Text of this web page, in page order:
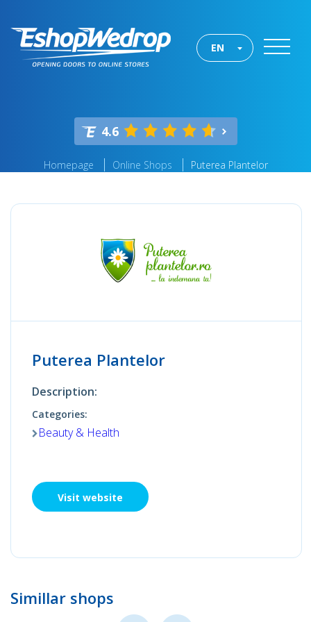
EN
4.6
Homepage Online Shops Puterea Plantelor
Puterea Plantelor
Description:
Categories:
Beauty & Health
Visit website
Simillar shops